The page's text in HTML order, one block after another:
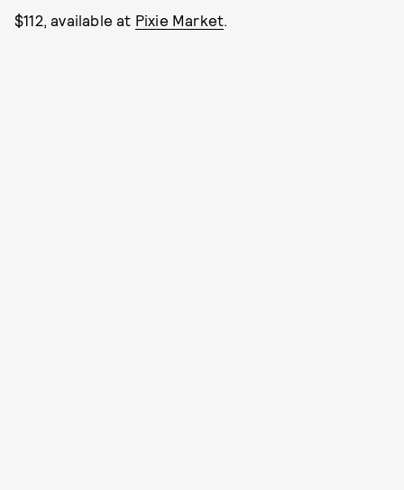
$112, available at Pixie Market